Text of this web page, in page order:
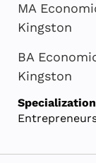
MA
Kingston
BA
Kingston